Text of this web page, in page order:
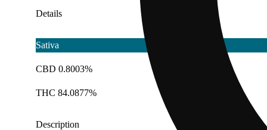
Details
Sativa
CBD 0.8003%
THC 84.0877%
Description